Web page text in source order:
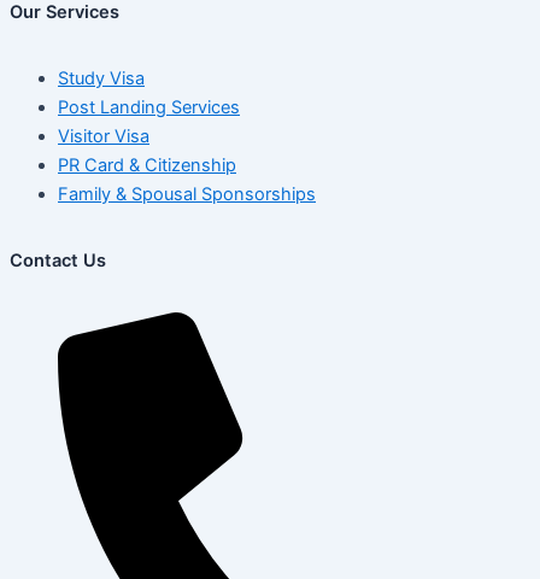
Our Services
Study Visa
Post Landing Services
Visitor Visa
PR Card & Citizenship
Family & Spousal Sponsorships
Contact Us